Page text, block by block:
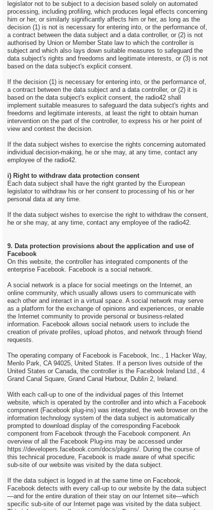
legislator not to be subject to a decision based solely on automated
processing, including profiling, which produces legal effects concerning
him or her, or similarly significantly affects him or her, as long as the
decision (1) is not is necessary for entering into, or the performance of,
a contract between the data subject and a data controller, or (2) is not
authorised by Union or Member State law to which the controller is
subject and which also lays down suitable measures to safeguard the
data subject's rights and freedoms and legitimate interests, or (3) is not
based on the data subject's explicit consent.
If the decision (1) is necessary for entering into, or the performance of,
a contract between the data subject and a data controller, or (2) it is
based on the data subject's explicit consent, the radio42 shall
implement suitable measures to safeguard the data subject's rights and
freedoms and legitimate interests, at least the right to obtain human
intervention on the part of the controller, to express his or her point of
view and contest the decision.
If the data subject wishes to exercise the rights concerning automated
individual decision-making, he or she may, at any time, contact any
employee of the radio42.
i) Right to withdraw data protection consent
Each data subject shall have the right granted by the European
legislator to withdraw his or her consent to processing of his or her
personal data at any time.
If the data subject wishes to exercise the right to withdraw the consent,
he or she may, at any time, contact any employee of the radio42.
9. Data protection provisions about the application and use of
Facebook
On this website, the controller has integrated components of the
enterprise Facebook. Facebook is a social network.
A social network is a place for social meetings on the Internet, an
online community, which usually allows users to communicate with
each other and interact in a virtual space. A social network may serve
as a platform for the exchange of opinions and experiences, or enable
the Internet community to provide personal or business-related
information. Facebook allows social network users to include the
creation of private profiles, upload photos, and network through friend
requests.
The operating company of Facebook is Facebook, Inc., 1 Hacker Way,
Menlo Park, CA 94025, United States. If a person lives outside of the
United States or Canada, the controller is the Facebook Ireland Ltd., 4
Grand Canal Square, Grand Canal Harbour, Dublin 2, Ireland.
With each call-up to one of the individual pages of this Internet
website, which is operated by the controller and into which a Facebook
component (Facebook plug-ins) was integrated, the web browser on the
information technology system of the data subject is automatically
prompted to download display of the corresponding Facebook
component from Facebook through the Facebook component. An
overview of all the Facebook Plug-ins may be accessed under
https://developers.facebook.com/docs/plugins/. During the course of
this technical procedure, Facebook is made aware of what specific
sub-site of our website was visited by the data subject.
If the data subject is logged in at the same time on Facebook,
Facebook detects with every call-up to our website by the data subject
—and for the entire duration of their stay on our Internet site—which
specific sub-site of our Internet page was visited by the data subject.